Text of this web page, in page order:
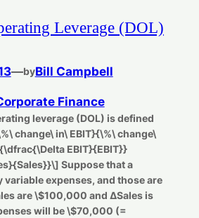
Leverage (DOL)
—byBill Campbell
Finance
leverage (DOL) is defined
change\ in\ EBIT}{\%\ change\
EBIT}{EBIT}}
Suppose that a
variable expenses, and those are
are \$100,000 and ΔSales is
will be \$70,000 (=